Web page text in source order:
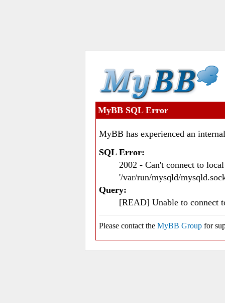
MyBB SQL Error
MyBB has experienced an
SQL Error:
2002 - Can't connect to
'/var/run/mysqld/
Query:
[READ] Unable to connect
Please contact the MyBB Group for